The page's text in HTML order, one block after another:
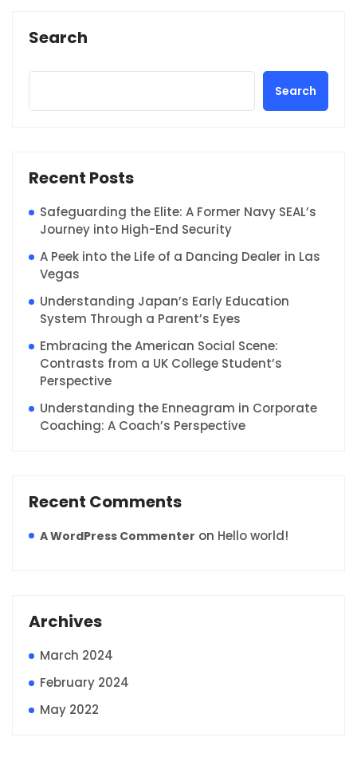
Search
Search
Recent Posts
Safeguarding the Elite: A Former Navy SEAL’s
Journey into High-End Security
A Peek into the Life of a Dancing Dealer in Las
Vegas
Understanding Japan’s Early Education
System Through a Parent’s Eyes
Embracing the American Social Scene:
Contrasts from a UK College Student’s
Perspective
Understanding the Enneagram in Corporate
Coaching: A Coach’s Perspective
Recent Comments
A WordPress Commenter on Hello world!
Archives
March 2024
February 2024
May 2022